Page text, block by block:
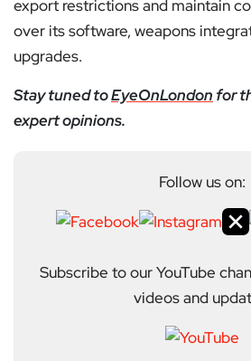
export restrictions and maintain
over its software, weapons
upgrades.
Stay tuned toEyeOnLondon for
expert opinions.
Follow us on:
Subscribe to our YouTube
videos and